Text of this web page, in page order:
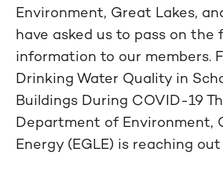
Environment, Great Lakes,
have asked us to pass on the
information to our members.
Drinking Water Quality in
Buildings During COVID-19
Department of Environment,
Energy (EGLE) is reaching